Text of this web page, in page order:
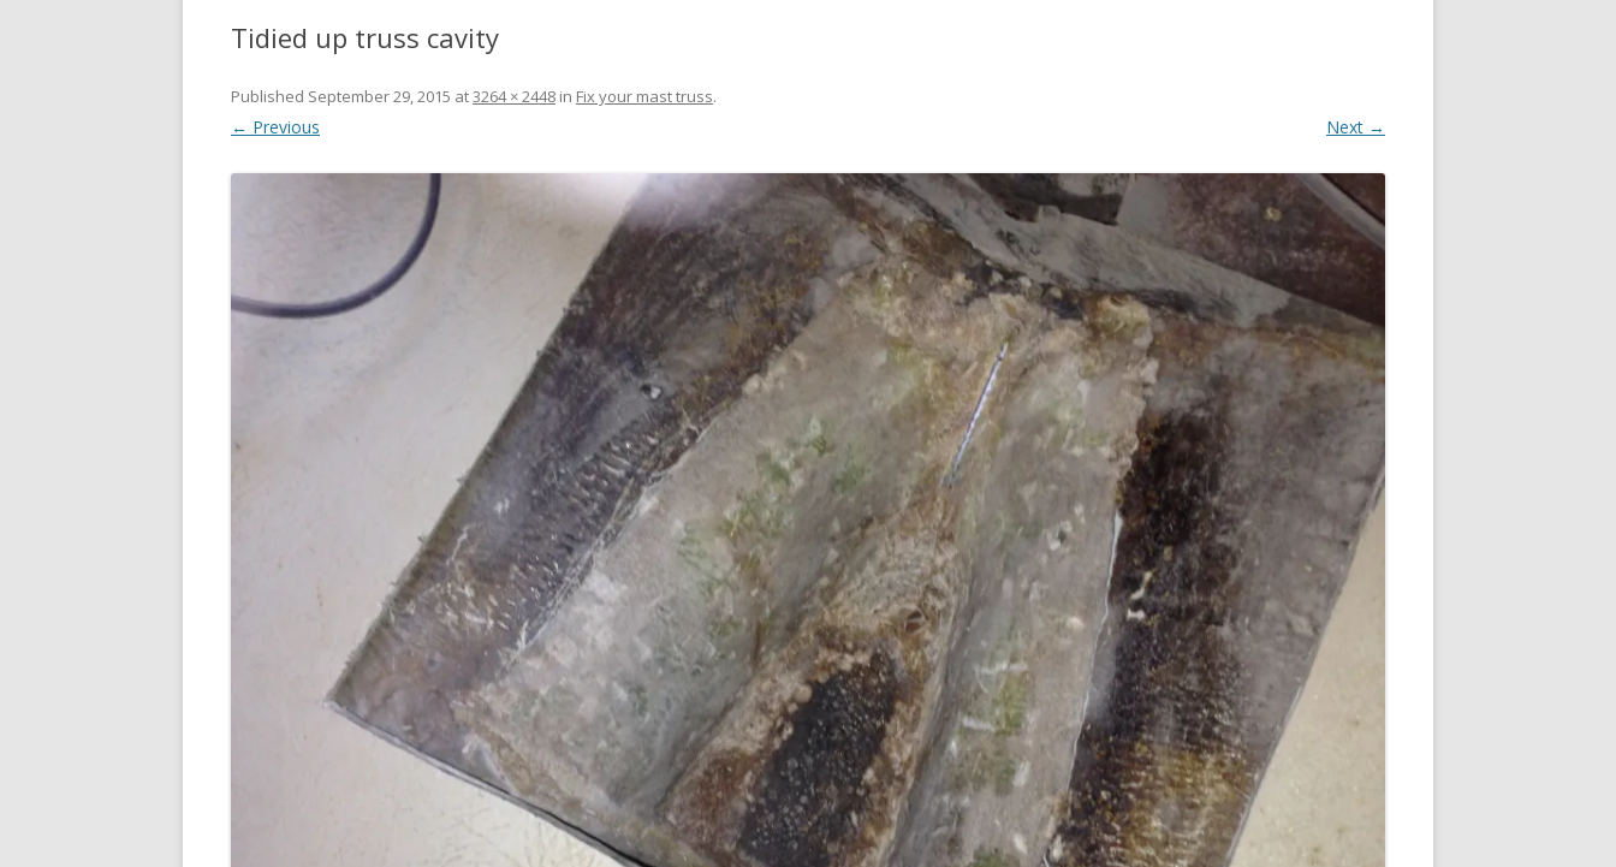
FIX YOUR MAST TRUSS
HOW TO SAIL WITH CHILDREN
UNDER FIVE
MAKE A CORIAN WORKTOP FOR
YOUR BOAT
PAINT YOUR DECK OUTSIDE IN
WINTER
POLIGLOW – MIRACLE CURE OR
SCOURGE OF THE SEVEN SEAS?
REMOVE A SHEARED OFF
EXHAUST ELBOW BOLT
YANMAR 2GM20 ENGINE
WINTERISING AND SERVICE
Tidied up truss cavity
Published September 29, 2015 at3264 × 2448 in Fix your mast truss.
← Previous Next →